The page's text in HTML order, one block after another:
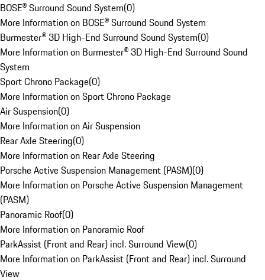
BOSE® Surround Sound System(0)
More Information on BOSE® Surround Sound System
Burmester® 3D High-End Surround Sound System(0)
More Information on Burmester® 3D High-End Surround Sound
System
Sport Chrono Package(0)
More Information on Sport Chrono Package
Air Suspension(0)
More Information on Air Suspension
Rear Axle Steering(0)
More Information on Rear Axle Steering
Porsche Active Suspension Management (PASM)(0)
More Information on Porsche Active Suspension Management
(PASM)
Panoramic Roof(0)
More Information on Panoramic Roof
ParkAssist (Front and Rear) incl. Surround View(0)
More Information on ParkAssist (Front and Rear) incl. Surround
View